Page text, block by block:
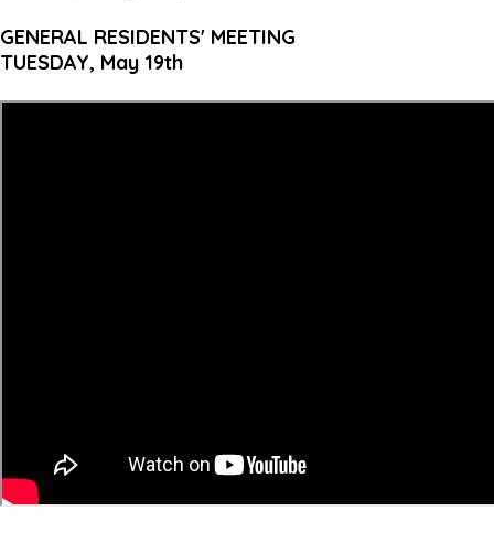
GENERAL RESIDENTS' MEETING
TUESDAY, May 19th